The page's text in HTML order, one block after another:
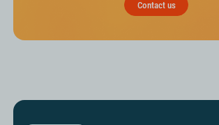
Contact us